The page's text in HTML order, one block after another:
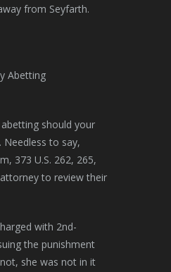
from Seyfarth.
should your
Needless to say,
373 U.S. 262, 265,
to review their
with 2nd-
the punishment
she was not in it